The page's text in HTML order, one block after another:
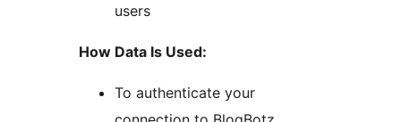
users
How Data Is Used:
To authenticate your